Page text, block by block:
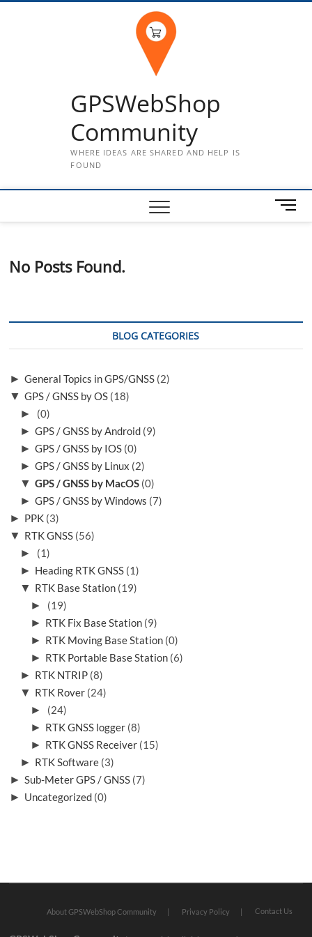
GPSWebShop
Community
WHERE IDEAS ARE SHARED AND HELP IS
FOUND
M
e
o
No Posts Found.
BLOG CATEGORIES
► General Topics in GPS/GNSS (2)
▼ GPS / GNSS by OS (18)
►
(0)
► GPS / GNSS by Android (9)
► GPS / GNSS by IOS (0)
► GPS / GNSS by Linux (2)
▼ GPS / GNSS by MacOS (0)
► GPS / GNSS by Windows (7)
► PPK (3)
▼ RTK GNSS (56)
►
(1)
► Heading RTK GNSS (1)
▼ RTK Base Station (19)
►
(19)
► RTK Fix Base Station (9)
► RTK Moving Base Station (0)
► RTK Portable Base Station (6)
► RTK NTRIP (8)
▼ RTK Rover (24)
►
(24)
► RTK GNSS logger (8)
► RTK GNSS Receiver (15)
► RTK Software (3)
► Sub-Meter GPS / GNSS (7)
► Uncategorized (0)
About GPSWebShop Community Privacy Policy Contact Us